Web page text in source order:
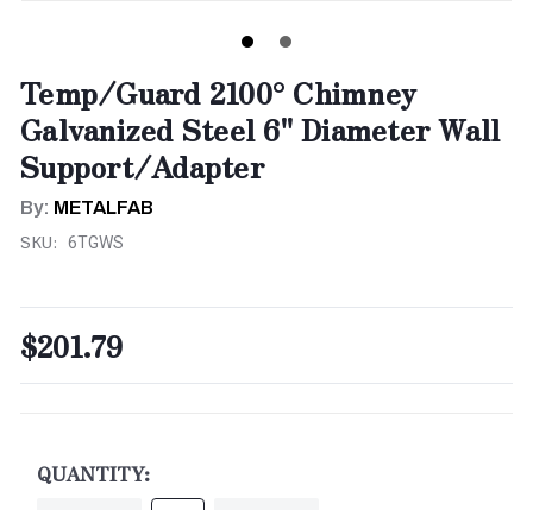
Temp/Guard 2100° Chimney
Galvanized Steel 6" Diameter Wall
Support/Adapter
By: METALFAB
SKU: 6TGWS
$201.79
QUANTITY: